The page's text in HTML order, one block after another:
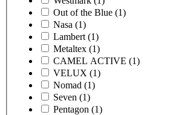
Out of the Blue (1)
Nasa (1)
Lambert (1)
Metaltex (1)
CAMEL ACTIVE (1)
VELUX (1)
Nomad (1)
Seven (1)
Pentagon (1)